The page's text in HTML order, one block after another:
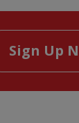
Sign Up